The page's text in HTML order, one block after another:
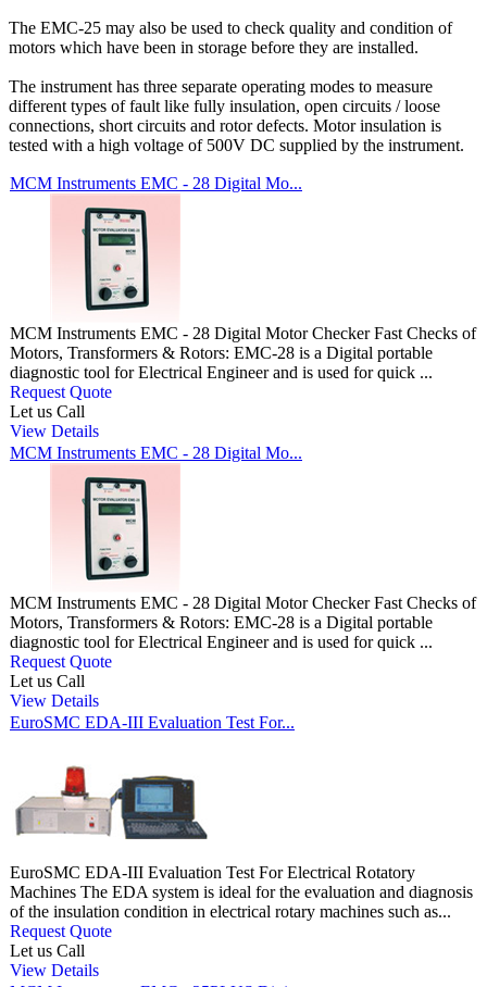
The EMC-25 may also be used to check quality and condition of
motors which have been in storage before they are installed.
The instrument has three separate operating modes to measure
different types of fault like fully insulation, open circuits / loose
connections, short circuits and rotor defects. Motor insulation is
tested with a high voltage of 500V DC supplied by the instrument.
MCM Instruments EMC - 28 Digital Mo...
MCM Instruments EMC - 28 Digital Motor Checker Fast Checks of
Motors, Transformers & Rotors: EMC-28 is a Digital portable
diagnostic tool for Electrical Engineer and is used for quick ...
Request Quote
Let us Call
View Details
MCM Instruments EMC - 28 Digital Mo...
MCM Instruments EMC - 28 Digital Motor Checker Fast Checks of
Motors, Transformers & Rotors: EMC-28 is a Digital portable
diagnostic tool for Electrical Engineer and is used for quick ...
Request Quote
Let us Call
View Details
EuroSMC EDA-III Evaluation Test For...
EuroSMC EDA-III Evaluation Test For Electrical Rotatory
Machines The EDA system is ideal for the evaluation and diagnosis
of the insulation condition in electrical rotary machines such as...
Request Quote
Let us Call
View Details